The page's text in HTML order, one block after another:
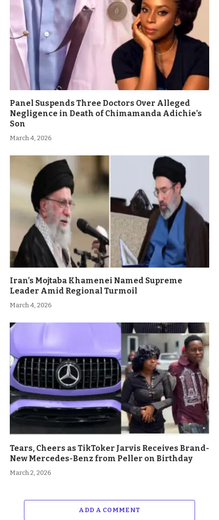
Panel Suspends Three Doctors Over Alleged
Negligence in Death of Chimamanda Adichie’s
Son
March 4, 2026
Iran’s Mojtaba Khamenei Named Supreme
Leader Amid Regional Turmoil
March 4, 2026
Tears, Cheers as TikToker Jarvis Receives Brand-
New Mercedes-Benz from Peller on Birthday
March 2, 2026
ADD A COMMENT